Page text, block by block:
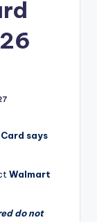
says
Walmart
do not